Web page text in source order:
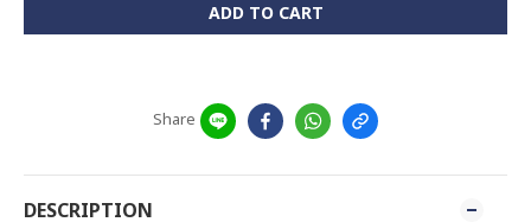
ADD TO CART
Share
DESCRIPTION